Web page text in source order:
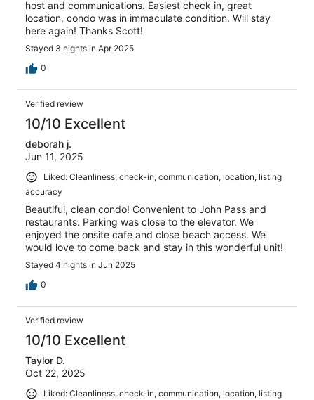
host and communications. Easiest check in, great
location, condo was in immaculate condition. Will stay
here again! Thanks Scott!
Stayed 3 nights in Apr 2025
0
Verified review
10/10 Excellent
deborah j.
Jun 11, 2025
Liked: Cleanliness, check-in, communication, location, listing
accuracy
Beautiful, clean condo! Convenient to John Pass and
restaurants. Parking was close to the elevator. We
enjoyed the onsite cafe and close beach access. We
would love to come back and stay in this wonderful unit!
Stayed 4 nights in Jun 2025
0
Verified review
10/10 Excellent
Taylor D.
Oct 22, 2025
Liked: Cleanliness, check-in, communication, location, listing